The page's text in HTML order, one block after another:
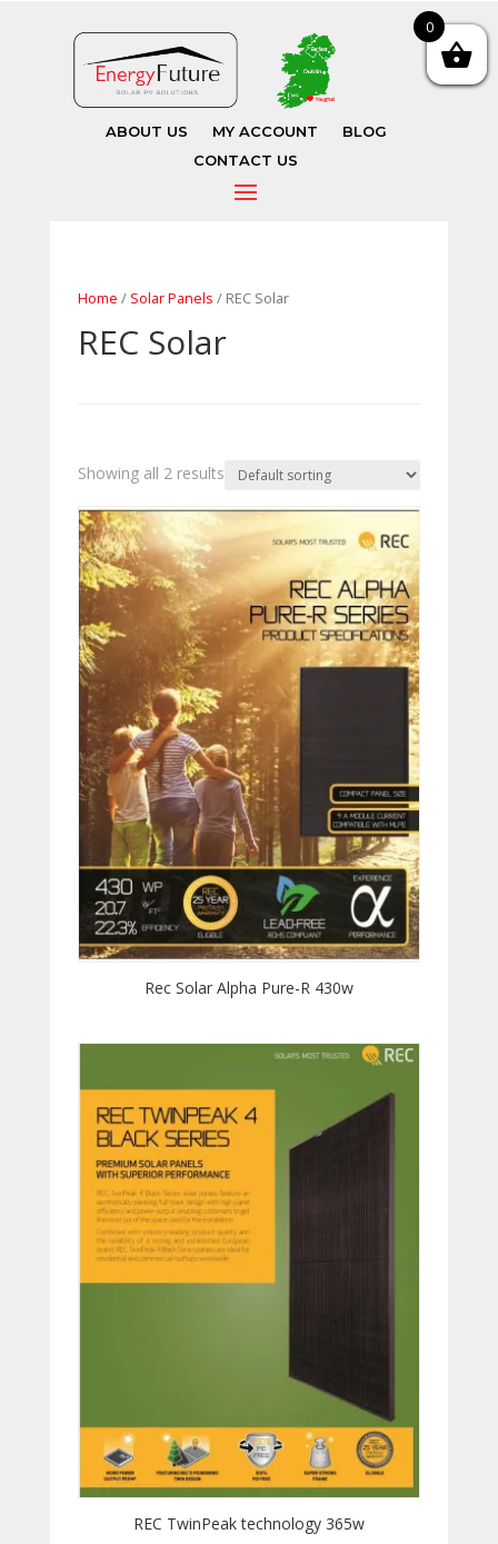
ABOUT US MY ACCOUNT
BLOG
CONTACT US
Home / Solar Panels / REC Solar
REC Solar
Showing all 2 results
Rec Solar Alpha Pure-R 430w
REC TwinPeak technology 365w
0